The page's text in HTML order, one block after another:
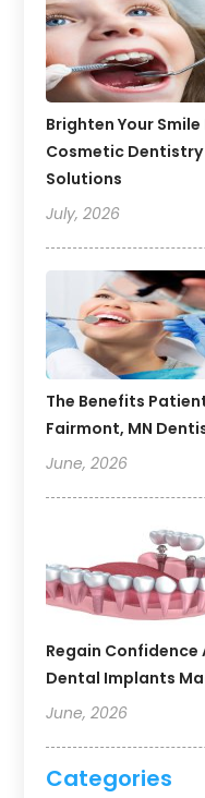
Brighten Your
Cosmetic Dentistry
Solutions
July, 2026
The Benefits
Fairmont, MN
June, 2026
Regain Confidence
Dental Implants
June, 2026
Categories